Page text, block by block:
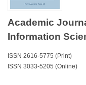
Academic
Information
ISSN 2616-5775 (Print)
ISSN 3033-5205 (Online)